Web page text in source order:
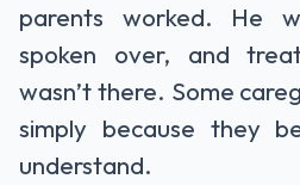
parents worked. He
spoken over, and
wasn’t there. Some
simply because they
understand.